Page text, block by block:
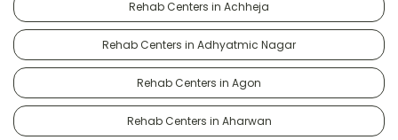
Rehab Centers in Achheja
Rehab Centers in Adhyatmic Nagar
Rehab Centers in Agon
Rehab Centers in Aharwan